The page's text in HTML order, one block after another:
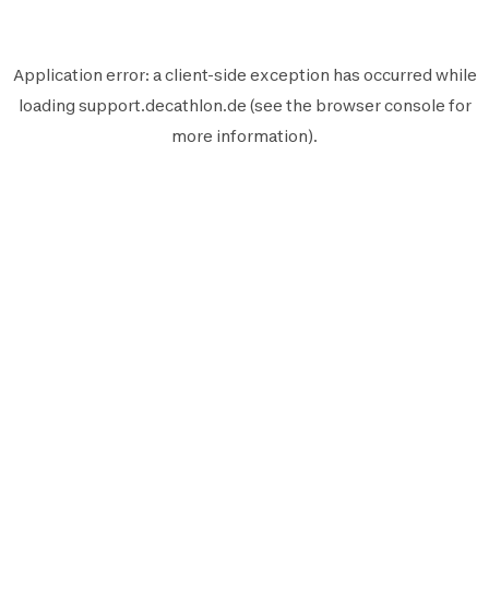
Application error: aclient-side exception has occurred while
loading support.decathlon.de (see the browser console for
more information).